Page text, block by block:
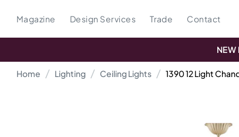
Magazine Design Services Trade Contact
NEW
Home Lighting Ceiling Lights 1390 12 Light